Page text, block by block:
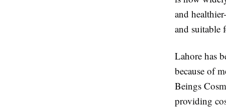
and
and suitable
Lahore has
because of
Beings
providing